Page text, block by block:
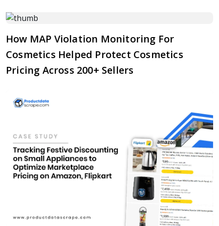
How MAP Violation Monitoring For
Cosmetics Helped Protect Cosmetics
Pricing Across 200+ Sellers